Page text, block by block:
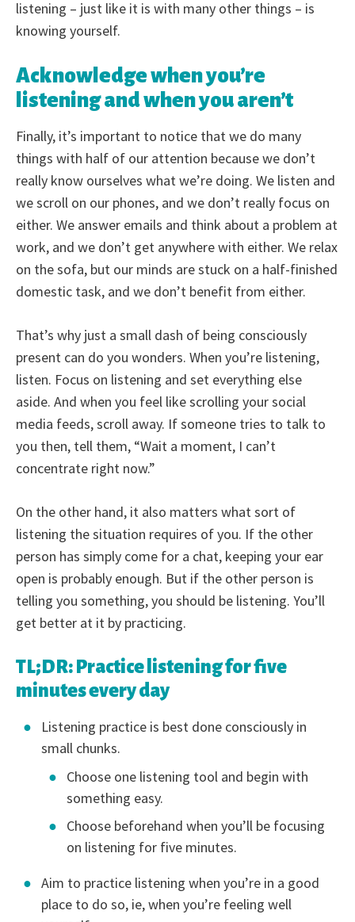
listening – just like it is with many other things – is
knowing yourself.
Acknowledge when you’re
listening and when you aren’t
Finally, it’s important to notice that we do many
things with half of our attention because we don’t
really know ourselves what we’re doing. We listen and
we scroll on our phones, and we don’t really focus on
either. We answer emails and think about a problem at
work, and we don’t get anywhere with either. We relax
on the sofa, but our minds are stuck on a half-finished
domestic task, and we don’t benefit from either.
That’s why just a small dash of being consciously
present can do you wonders. When you’re listening,
listen. Focus on listening and set everything else
aside. And when you feel like scrolling your social
media feeds, scroll away. If someone tries to talk to
you then, tell them, “Wait a moment, I can’t
concentrate right now.”
On the other hand, it also matters what sort of
listening the situation requires of you. If the other
person has simply come for a chat, keeping your ear
open is probably enough. But if the other person is
telling you something, you should be listening. You’ll
get better at it by practicing.
TL;DR: Practice listening for five
minutes every day
Listening practice is best done consciously in
small chunks.
Choose one listening tool and begin with
something easy.
Choose beforehand when you’ll be focusing
on listening for five minutes.
Aim to practice listening when you’re in a good
place to do so, ie, when you’re feeling well